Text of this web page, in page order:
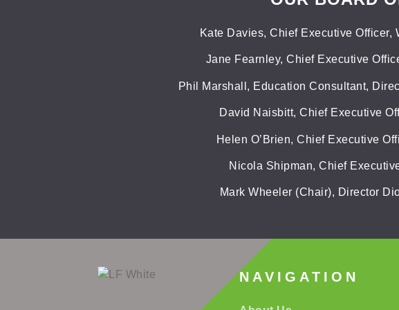
Kate Davies, Chief Executive Officer,
Jane Fearnley, Chief Executive
Phil Marshall, Education Consultant,
David Naisbitt, Chief Executive
Helen O’Brien, Chief Executive
Nicola Shipman, Chief
Mark Wheeler (Chair), Director
NAVIGATION